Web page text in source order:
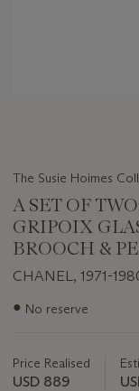
The Susie Hoimes
A SET OF
GRIPOIX
BROOCH &
CHANEL, 1971-
Important
lot
● No reserve
Price Realised
USD 889